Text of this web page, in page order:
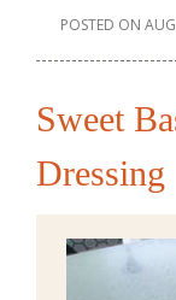
POSTED ON
Sweet
Dressing